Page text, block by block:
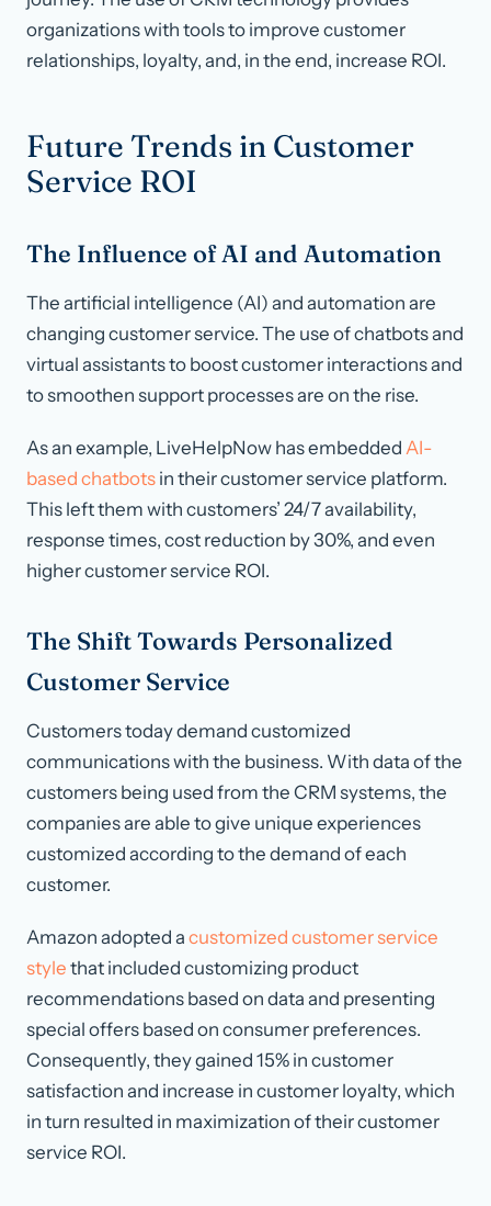
organizations with tools to improve customer
relationships, loyalty, and, in the end, increase ROI.
Future Trends in Customer
Service ROI
The Influence of AI and Automation
The artificial intelligence (AI) and automation are
changing customer service. The use of chatbots and
virtual assistants to boost customer interactions and
to smoothen support processes are on the rise.
As an example, LiveHelpNow has embedded AI-
based chatbots in their customer service platform.
This left them with customers’ 24/7 availability,
response times, cost reduction by 30%, and even
higher customer service ROI.
The Shift Towards Personalized
Customer Service
Customers today demand customized
communications with the business. With data of the
customers being used from the CRM systems, the
companies are able to give unique experiences
customized according to the demand of each
customer.
Amazon adopted a customized customer service
style that included customizing product
recommendations based on data and presenting
special offers based on consumer preferences.
Consequently, they gained 15% in customer
satisfaction and increase in customer loyalty, which
in turn resulted in maximization of their customer
service ROI.